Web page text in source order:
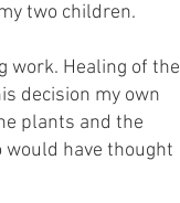
two children.
work. Healing of the
decision my own
plants and the
would have thought